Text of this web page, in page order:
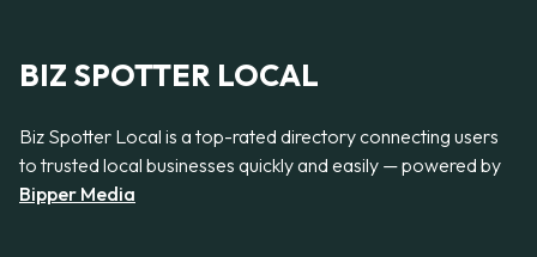
BIZ SPOTTER LOCAL
Biz Spotter Local is a top-rated directory connecting users
to trusted local businesses quickly and easily — powered by
Bipper Media